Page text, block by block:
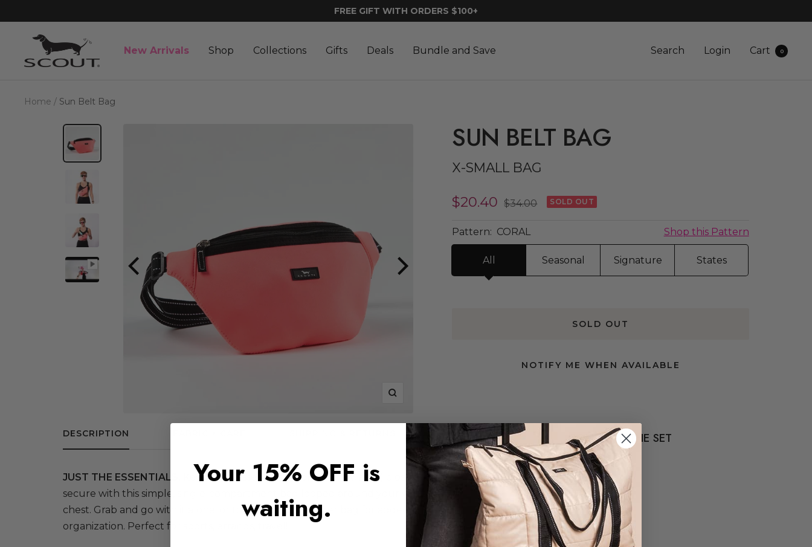
to
content
FREE GIFT WITH ORDERS $100+
New Arrivals Shop Collections Gifts Deals Bundle and Save
SCOUT
Bags
Search Login Cart 0
Home Sun Belt Bag
Zoom
SUN BELT BAG
X-SMALL BAG
Sale
price
$20.40 Regular
$34.00 SOLD OUT
Pattern: CORAL Shop this Pattern
All Seasonal Signature States
SOLD OUT
NOTIFY ME WHEN AVAILABLE
DESCRIPTION
Previous
Next
JUST THE ESSENTIALS.
Keep your essentials (phone, keys, wallet) close and
secure with this simple, single-compartment bag looped around your waist or
chest. Grab and go with it alone, or toss inside your larger bag for added
organization. Perfect for sports, errands, travel!
COMPLETE THE SET
Your 15% OFF is
waiting.